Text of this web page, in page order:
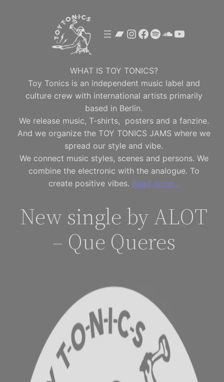
Bandcamp
Instagram
Facebook
SpotifyYouTube
WHAT IS TOY TONICS?
Toy Tonics is an independent music label and
culture crew with international artists primarily
based in Berlin.
We release music, T-shirts, posters and a fanzine.
And we organize the TOY TONICS JAMS where we
spread our style and vibe.
We connect music styles, scenes and persons. We
combine the electronic with the analogue. To
create positive vibes. Read more…
New single by ALOT
– Que Queres